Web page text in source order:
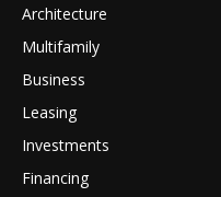
Architecture
Multifamily
Business
Leasing
Investments
Financing